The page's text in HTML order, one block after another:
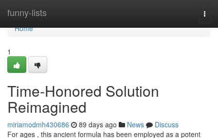
funny-lists
Home
Home
1
Time-Honored Solution
Reimagined
miriamodmh430686 89 days ago News
Discuss
For ages , this ancient formula has been employed as a potent